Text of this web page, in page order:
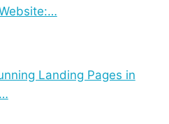
Landing Pages in